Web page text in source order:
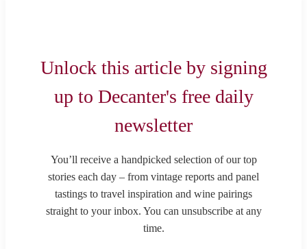
Unlock this article by signing
up to Decanter's free daily
newsletter
You’ll receive a handpicked selection of our top
stories each day – from vintage reports and panel
tastings to travel inspiration and wine pairings
straight to your inbox. You can unsubscribe at any
time.